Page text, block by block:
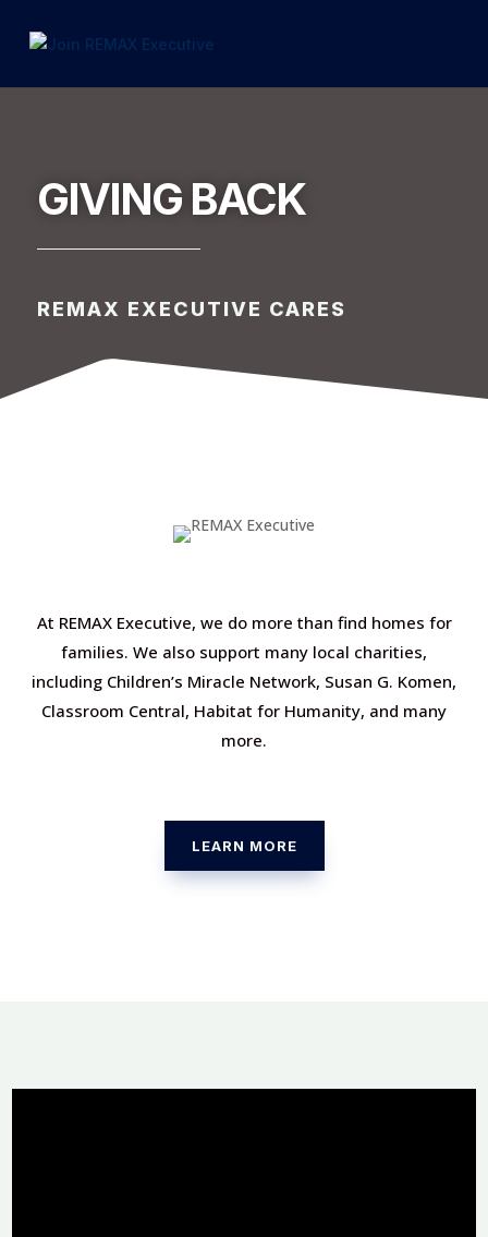
GIVING BACK
REMAX EXECUTIVE CARES
At REMAX Executive, we do more than find homes for
families. We also support many local charities,
including Children’s Miracle Network, Susan G. Komen,
Classroom Central, Habitat for Humanity, and many
more.
LEARN MORE